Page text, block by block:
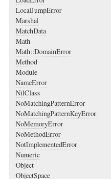
LocalJumpError
Marshal
MatchData
Math
Math::DomainError
Method
Module
NameError
NilClass
NoMatchingPatternError
NoMatchingPatternKeyError
NoMemoryError
NoMethodError
NotImplementedError
Numeric
Object
ObjectSpace